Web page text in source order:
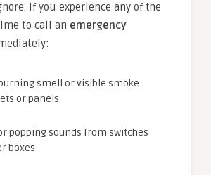
If you experience any of the
to call an emergency
smell or visible smoke
or panels
popping sounds from switches
boxes